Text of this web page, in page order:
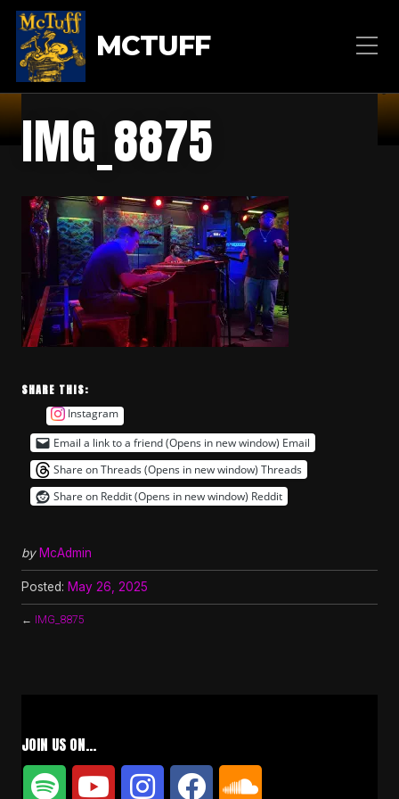
MCTUFF
IMG_8875
SHARE THIS:
Instagram
Email a link to a friend (Opens in new window) Email
Share on Threads (Opens in new window) Threads
Share on Reddit (Opens in new window) Reddit
by McAdmin
Posted: May 26, 2025
← IMG_8875
JOIN US ON…